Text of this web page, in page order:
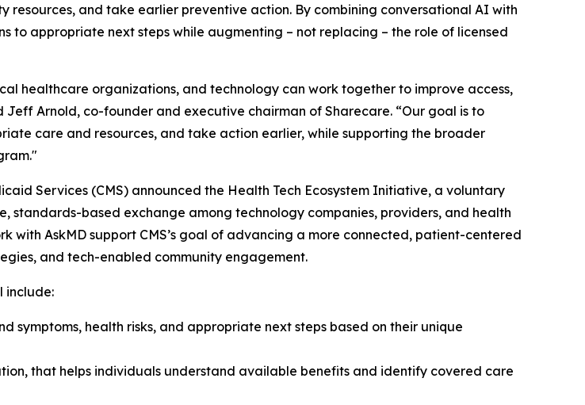
resources, and take earlier preventive action. By combining conversational AI with
to appropriate next steps while augmenting – not replacing – the role of licensed
healthcare organizations, and technology can work together to improve access,
Arnold, co-founder and executive chairman of Sharecare. “Our goal is to
care and resources, and take action earlier, while supporting the broader
Services (CMS) announced the Health Tech Ecosystem Initiative, a voluntary
based exchange among technology companies, providers, and health
with AskMD support CMS’s goal of advancing a more connected, patient-centered
and tech-enabled community engagement.
include:
symptoms, health risks, and appropriate next steps based on their unique
that helps individuals understand available benefits and identify covered care